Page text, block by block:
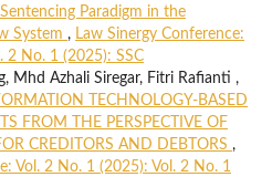
Paradigm in the
System , Law Sinergy Conference:
2 No. 1 (2025): SSC
Mhd Azhali Siregar, Fitri Rafianti ,
TECHNOLOGY-BASED
FROM THE PERSPECTIVE OF
CREDITORS AND DEBTORS ,
Vol. 2 No. 1 (2025): Vol. 2 No. 1